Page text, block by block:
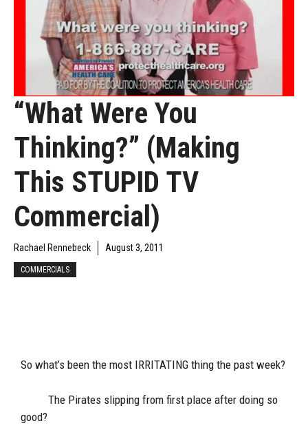
“What Were You
Thinking?” (Making
This STUPID TV
Commercial)
Rachael Rennebeck August 3, 2011
COMMERCIALS
So what’s been the most IRRITATING thing the past week?
The Pirates slipping from first place after doing so
good?